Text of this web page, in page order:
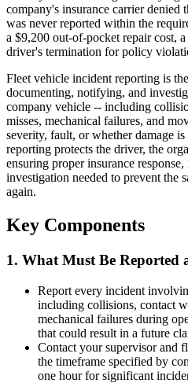
company's insurance carrier denied
was never reported within the
a $9,200 out-of-pocket repair cost,
driver's termination for policy
Fleet vehicle incident reporting is
documenting, notifying, and
company vehicle -- including
misses, mechanical failures, and
severity, fault, or whether damage
reporting protects the driver, the
ensuring proper insurance
investigation needed to prevent the
again.
Key Components
1. What Must Be Reported
Report every incident
including collisions, contact
mechanical failures during
that could result in a future
Contact your supervisor and
the timeframe specified by
one hour for significant